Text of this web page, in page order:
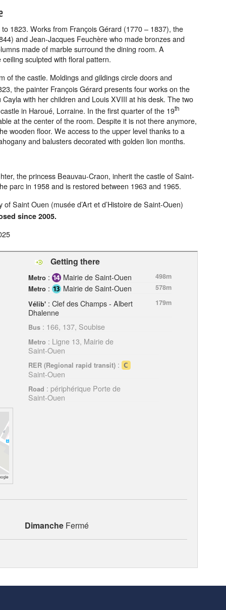
1823. Works from François Gérard (1770 – 1837), the
and Jean-Jacques Feuchère who made bronzes and
made of marble surround the dining room. A
sculpted with floral pattern.
of the castle. Moldings and gildings circle doors and
the painter François Gérard presents four works on the
with her children and Louis XVIII at his desk. The two
in Haroué, Lorraine. In the first quarter of the 19th
at the center of the room. Despite it is not there anymore,
wooden floor. We access to the upper level thanks to a
and balusters decorated with golden lion months.
the princess Beauvau-Craon, inherit the castle of Saint-
parc in 1958 and is restored between 1963 and 1965.
Saint Ouen (musée d’Art et d’Histoire de Saint-Ouen)
since 2005.
Getting there
Metro : Mairie de Saint-Ouen
498m
Metro : Mairie de Saint-Ouen
578m
Vélib' : Clef des Champs - Albert
Dhalenne
179m
Bus : 166, 137, Soubise
Metro : Ligne 13, Mairie de
Saint-Ouen
RER (Regional rapid transit) :
Saint-Ouen
Road : périphérique Porte de
Saint-Ouen
DimancheFermé